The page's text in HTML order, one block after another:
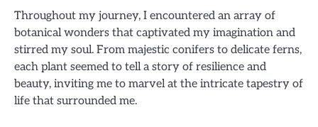
Throughout my journey, I encountered an array of
botanical wonders that captivated my imagination and
stirred my soul. From majestic conifers to delicate ferns,
each plant seemed to tell a story of resilience and
beauty, inviting me to marvel at the intricate tapestry of
life that surrounded me.